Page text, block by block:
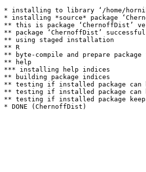
* installing to library ‘/home/hornik/
* installing *source* package
** this is package ‘ChernoffDist’
** package ‘ChernoffDist’
** using staged installation
** R
** byte-compile and prepare
** help
*** installing help indices
** building package indices
** testing if installed package can
** testing if installed package can
** testing if installed package